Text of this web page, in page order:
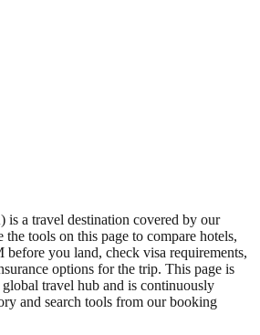
a travel destination covered by our
tools on this page to compare hotels,
before you land, check visa requirements,
options for the trip. This page is
travel hub and is continuously
and search tools from our booking